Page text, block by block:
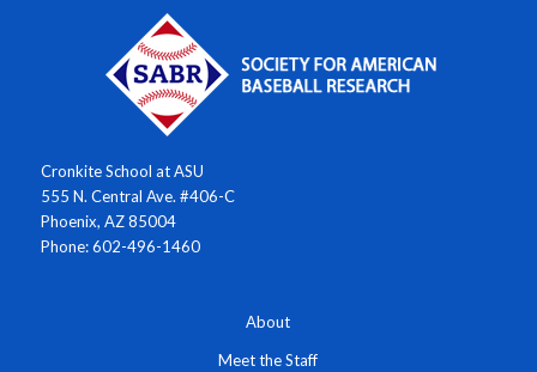
Cronkite School at ASU
555 N. Central Ave. #406-C
Phoenix, AZ 85004
Phone: 602-496-1460
About
Meet the Staff